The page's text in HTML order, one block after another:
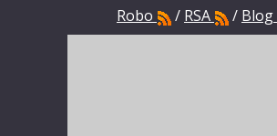
Robo / RSA / Blog